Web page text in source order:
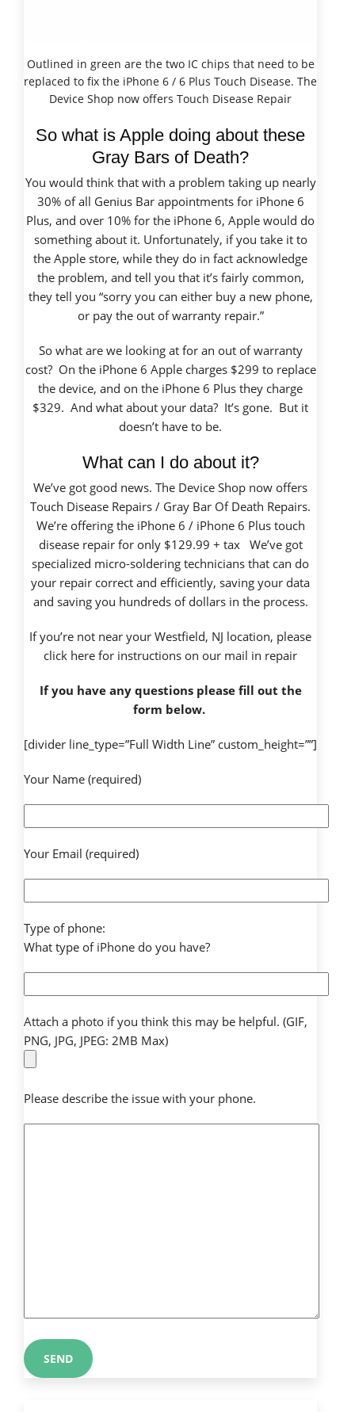
Outlined in green are the two IC chips that need to be
replaced to fix the iPhone 6 / 6 Plus Touch Disease. The
Device Shop now offers Touch Disease Repair
So what is Apple doing about these
Gray Bars of Death?
You would think that with a problem taking up nearly
30% of all Genius Bar appointments for iPhone 6
Plus, and over 10% for the iPhone 6, Apple would do
something about it. Unfortunately, if you take it to
the Apple store, while they do in fact acknowledge
the problem, and tell you that it’s fairly common,
they tell you “sorry you can either buy a new phone,
or pay the out of warranty repair.”
So what are we looking at for an out of warranty
cost? On the iPhone 6 Apple charges $299 to replace
the device, and on the iPhone 6 Plus they charge
$329. And what about your data? It’s gone. But it
doesn’t have to be.
What can I do about it?
We’ve got good news. The Device Shop now offers
Touch Disease Repairs / Gray Bar Of Death Repairs.
We’re offering the iPhone 6 / iPhone 6 Plus touch
disease repair for only $129.99 + tax We’ve got
specialized micro-soldering technicians that can do
your repair correct and efficiently, saving your data
and saving you hundreds of dollars in the process.
If you’re not near your Westfield, NJ location, please
click here for instructions on our mail in repair
If you have any questions please fill out the
form below.
[divider line_type=”Full Width Line” custom_height=””]
Your Name (required)
Your Email (required)
Type of phone:
What type of iPhone do you have?
Attach a photo if you think this may be helpful. (GIF,
PNG, JPG, JPEG: 2MB Max)
Please describe the issue with your phone.